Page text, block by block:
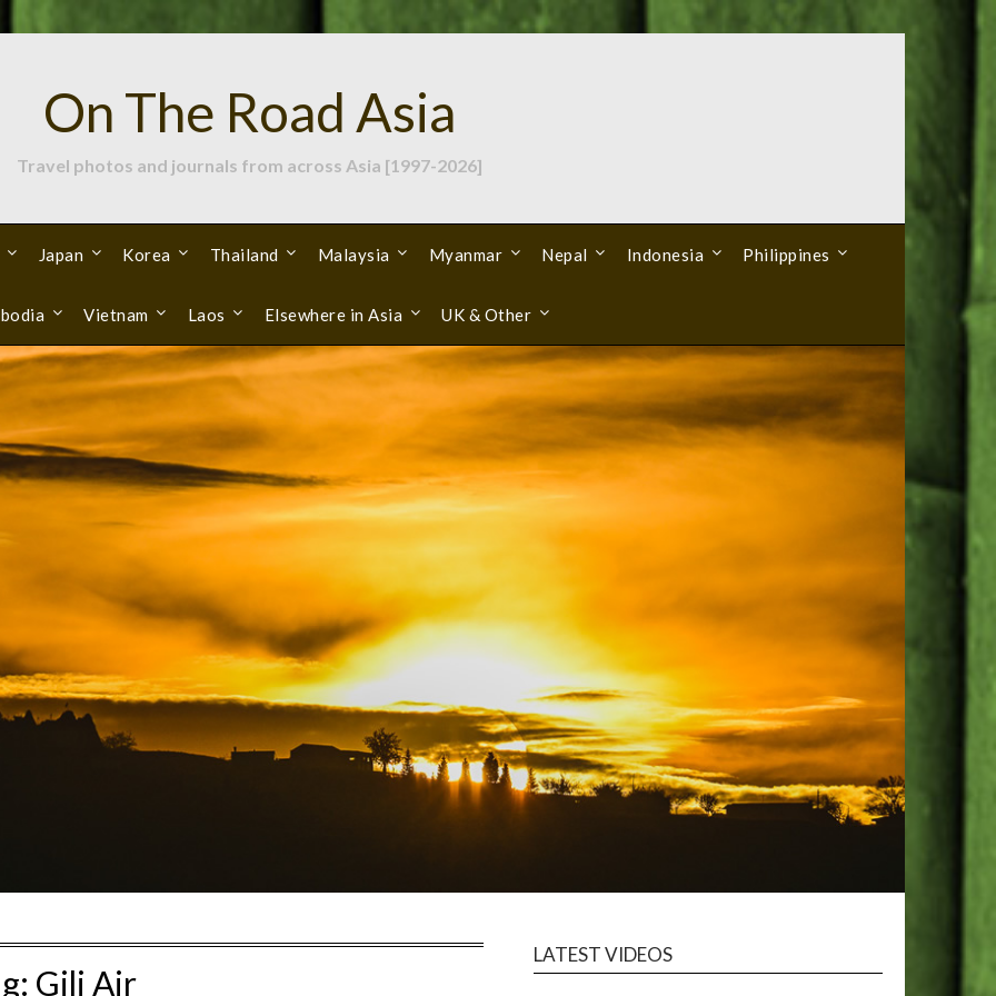
On The Road Asia
Travel photos and journals from across Asia [1997-2026]
Japan Korea Thailand Malaysia Myanmar Nepal Indonesia Philippines
Vietnam Laos Elsewhere in Asia UK & Other
Gili Air
LATEST VIDEOS